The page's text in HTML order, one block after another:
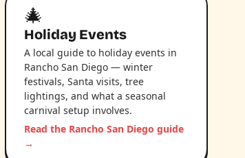
🎄
Holiday Events
A local guide to holiday events in
Rancho San Diego — winter
festivals, Santa visits, tree
lightings, and what a seasonal
carnival setup involves.
Read the Rancho San Diego guide
→